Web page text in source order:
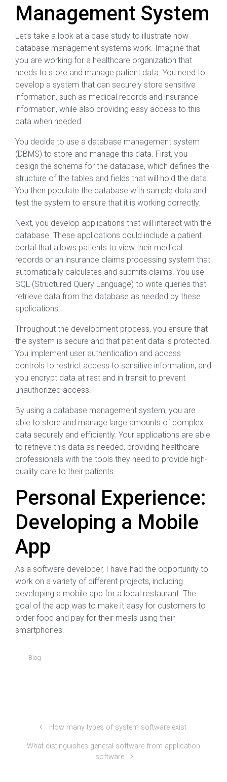
Management System
Let’s take a look at a case study to illustrate how
database management systems work. Imagine that
you are working for a healthcare organization that
needs to store and manage patient data. You need to
develop a system that can securely store sensitive
information, such as medical records and insurance
information, while also providing easy access to this
data when needed.
You decide to use a database management system
(DBMS) to store and manage this data. First, you
design the schema for the database, which defines the
structure of the tables and fields that will hold the data.
You then populate the database with sample data and
test the system to ensure that it is working correctly.
Next, you develop applications that will interact with the
database. These applications could include a patient
portal that allows patients to view their medical
records or an insurance claims processing system that
automatically calculates and submits claims. You use
SQL (Structured Query Language) to write queries that
retrieve data from the database as needed by these
applications.
Throughout the development process, you ensure that
the system is secure and that patient data is protected.
You implement user authentication and access
controls to restrict access to sensitive information, and
you encrypt data at rest and in transit to prevent
unauthorized access.
By using a database management system, you are
able to store and manage large amounts of complex
data securely and efficiently. Your applications are able
to retrieve this data as needed, providing healthcare
professionals with the tools they need to provide high-
quality care to their patients.
Personal Experience:
Developing a Mobile
App
As a software developer, I have had the opportunity to
work on a variety of different projects, including
developing a mobile app for a local restaurant. The
goal of the app was to make it easy for customers to
order food and pay for their meals using their
smartphones.
Blog
How many types of system software exist
What distinguishes general software from application
software